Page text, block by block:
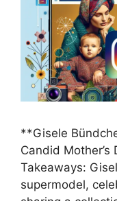
**Gisele
Candid
Takeaways:
supermodel,